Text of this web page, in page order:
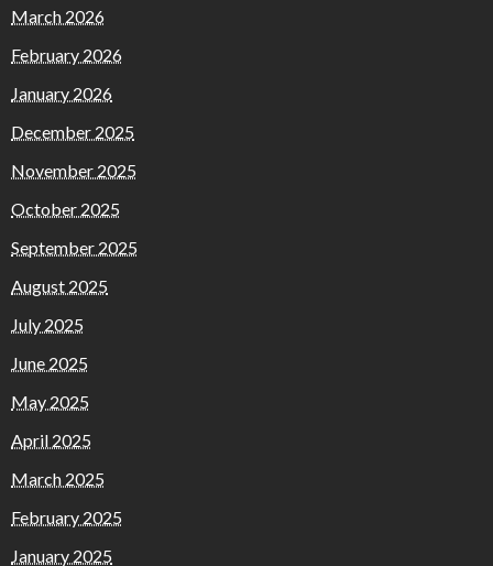
March 2026
February 2026
January 2026
December 2025
November 2025
October 2025
September 2025
August 2025
July 2025
June 2025
May 2025
April 2025
March 2025
February 2025
January 2025